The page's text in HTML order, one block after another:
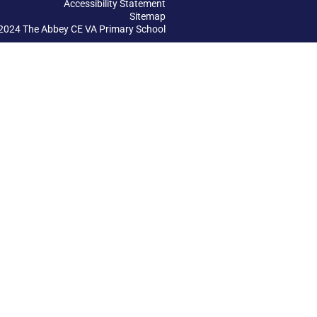
Accessibility Statement
Sitemap
The Abbey CE VA Primary School